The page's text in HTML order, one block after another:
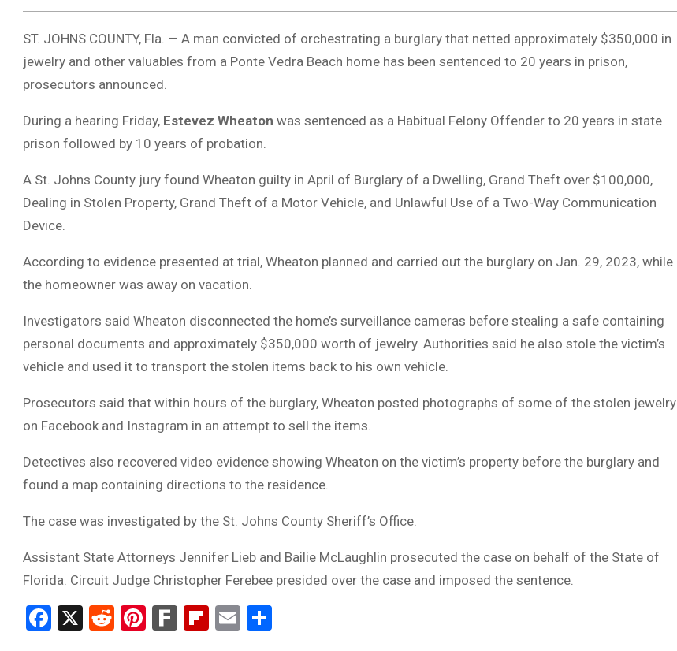
ST. JOHNS COUNTY, Fla. — A man convicted of orchestrating a burglary that netted approximately $350,000 in
jewelry and other valuables from a Ponte Vedra Beach home has been sentenced to 20 years in prison,
prosecutors announced.
During a hearing Friday, Estevez Wheaton was sentenced as a Habitual Felony Offender to 20 years in state
prison followed by 10 years of probation.
A St. Johns County jury found Wheaton guilty in April of Burglary of a Dwelling, Grand Theft over $100,000,
Dealing in Stolen Property, Grand Theft of a Motor Vehicle, and Unlawful Use of a Two-Way Communication
Device.
According to evidence presented at trial, Wheaton planned and carried out the burglary on Jan. 29, 2023, while
the homeowner was away on vacation.
Investigators said Wheaton disconnected the home’s surveillance cameras before stealing a safe containing
personal documents and approximately $350,000 worth of jewelry. Authorities said he also stole the victim’s
vehicle and used it to transport the stolen items back to his own vehicle.
Prosecutors said that within hours of the burglary, Wheaton posted photographs of some of the stolen jewelry
on Facebook and Instagram in an attempt to sell the items.
Detectives also recovered video evidence showing Wheaton on the victim’s property before the burglary and
found a map containing directions to the residence.
The case was investigated by the St. Johns County Sheriff’s Office.
Assistant State Attorneys Jennifer Lieb and Bailie McLaughlin prosecuted the case on behalf of the State of
Florida. Circuit Judge Christopher Ferebee presided over the case and imposed the sentence.
Facebook
X RedditPinterest
FarkFlipboard
Email